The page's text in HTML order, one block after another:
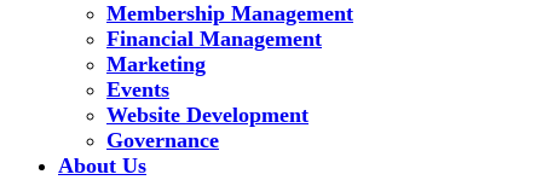
Membership Management
Financial Management
Marketing
Events
Website Development
Governance
About Us